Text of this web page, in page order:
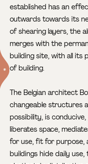
established has an
outwards towards its
of shearing layers, the
merges with the
building site, with all its
of building.
The Belgian architect
changeable structures
possibility, is
liberates space,
for use, fit for purpose,
buildings hide daily